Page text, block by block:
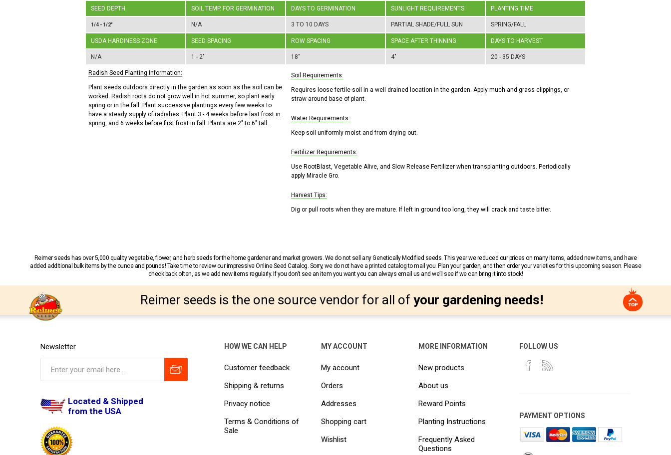
SEED DEPTH SOIL TEMP. FOR GERMINATION DAYS TO GERMINATION SUNLIGHT REQUIREMENTS PLANTING TIME
1/4 - 1/2" N/A 3 TO 10 DAYS PARTIAL SHADE/FULL SUN SPRING/FALL
USDA HARDINESS ZONE SEED SPACING ROW SPACING SPACE AFTER THINNING DAYS TO HARVEST
N/A 1 - 2" 18" 4" 20 - 35 DAYS
Radish Seed Planting Information:
Plant seeds outdoors directly in the garden as soon as the soil can be
worked. Radish roots do not grow well in hot summer, so plant early
spring or in the fall. Plant successive plantings every few weeks to
have a steady supply of radishes. Plant 3 - 4 weeks before last frost in
spring, and 6 weeks before first frost in fall. Plants are 2" to 6" tall.
Soil Requirements:
Requires loose fertile soil in a well drained location in the garden. Apply much and grass clippings, or
straw around base of plant.
Water Requirements:
Keep soil uniformly moist and from drying out.
Fertilizer Requirements:
Use RootBlast, Vegetable Alive, and Slow Release Fertilizer when transplanting outdoors. Periodically
apply Miracle Gro.
Harvest Tips:
Dig or pull roots when they are mature. If left in ground too long, they will crack and taste bitter.
Reimer seeds has over 5,000 quality vegetable, flower, and herb seeds for the home gardener and market growers. We do not sell any Genetically Modified seeds. This year we reduced our prices on many items, added new items, and have
added additional bulk items by the ounce and pounds! Take time to review our impressive Online Seed Catalog. Sorry, we do not have a printed catalog to mail you. Plan your garden, and then order your varieties for this upcoming season. Please
check back often, as we add new items regularly. If you don’t see an item you want you can always email us and we’ll see if we can bring it into stock!
Reimer seeds is the one source vendor for all of your gardening needs!
Newsletter
Located & Shipped
from the USA
HOW WE CAN HELP
Customer feedback
Shipping & returns
Privacy notice
Terms & Conditions of
Sale
MY ACCOUNT
My account
Orders
Addresses
Shopping cart
Wishlist
MORE INFORMATION
New products
About us
Reward Points
Planting Instructions
Frequently Asked
Questions
FOLLOW US
PAYMENT OPTIONS